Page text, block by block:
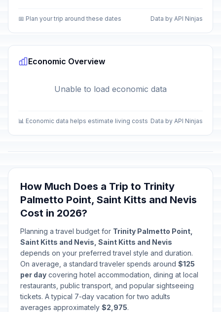
📅 Plan your trip around these dates Data by API Ninjas
Economic Overview
Unable to load economic data
📊 Economic data helps estimate living costs Data by API Ninjas
How Much Does a Trip to Trinity
Palmetto Point, Saint Kitts and Nevis
Cost in 2026?
Planning a travel budget for Trinity Palmetto Point,
Saint Kitts and Nevis, Saint Kitts and Nevis
depends on your preferred travel style and duration.
On average, a standard traveler spends around $125
per day covering hotel accommodation, dining at local
restaurants, public transport, and popular sightseeing
tickets. A typical 7-day vacation for two adults
averages approximately $2,975.